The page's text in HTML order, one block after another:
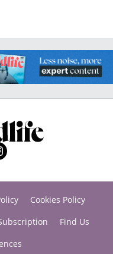
Cookies Policy
Find Us